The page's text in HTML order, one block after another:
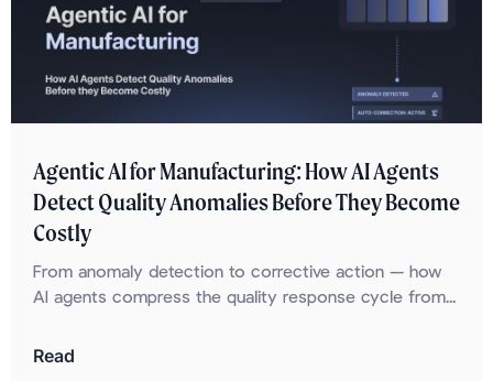
Agentic AI for Manufacturing: How AI Agents
Detect Quality Anomalies Before They Become
Costly
From anomaly detection to corrective action — how
AI agents compress the quality response cycle from...
Read